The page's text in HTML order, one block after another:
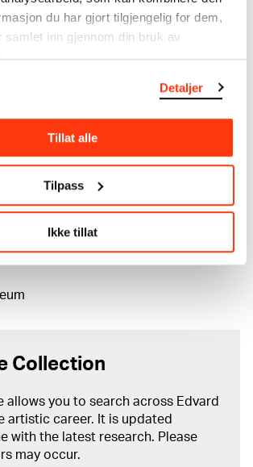
du har gjort tilgjengelig for dem,
samlet inn gjennom din bruk av
Detaljer
Tillat alle
Tilpass
Ikke tillat
(EN)
(DE)
Peder Nielsen Kildeborg
Collection
allows you to search across Edvard
artistic career. It is updated
with the latest research. Please
may occur.